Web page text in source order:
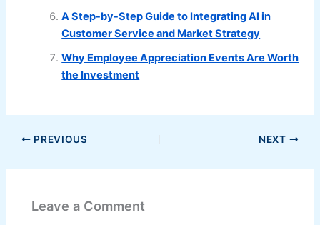
A Step-by-Step Guide to Integrating AI in
Customer Service and Market Strategy
Why Employee Appreciation Events Are Worth
the Investment
PREVIOUS NEXT
Leave a Comment